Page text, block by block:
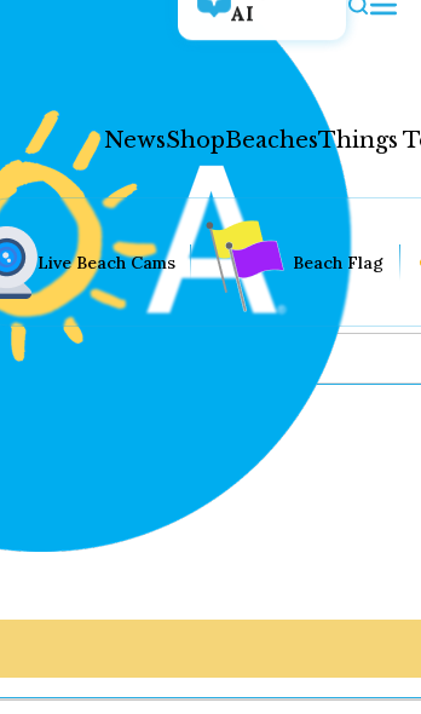
AI
NewsShopBeachesThings
Live Beach Cams Beach Flag